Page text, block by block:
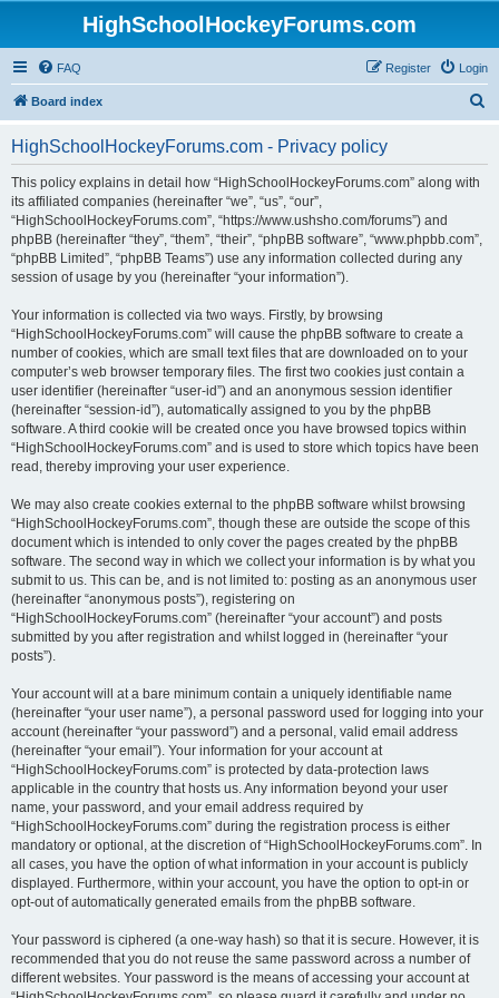
HighSchoolHockeyForums.com
FAQ Login
Register
Board index
HighSchoolHockeyForums.com - Privacy policy
This policy explains in detail how “HighSchoolHockeyForums.com” along with
its affiliated companies (hereinafter “we”, “us”, “our”,
“HighSchoolHockeyForums.com”, “https://www.ushsho.com/forums”) and
phpBB (hereinafter “they”, “them”, “their”, “phpBB software”, “www.phpbb.com”,
“phpBB Limited”, “phpBB Teams”) use any information collected during any
session of usage by you (hereinafter “your information”).
Your information is collected via two ways. Firstly, by browsing
“HighSchoolHockeyForums.com” will cause the phpBB software to create a
number of cookies, which are small text files that are downloaded on to your
computer’s web browser temporary files. The first two cookies just contain a
user identifier (hereinafter “user-id”) and an anonymous session identifier
(hereinafter “session-id”), automatically assigned to you by the phpBB
software. A third cookie will be created once you have browsed topics within
“HighSchoolHockeyForums.com” and is used to store which topics have been
read, thereby improving your user experience.
We may also create cookies external to the phpBB software whilst browsing
“HighSchoolHockeyForums.com”, though these are outside the scope of this
document which is intended to only cover the pages created by the phpBB
software. The second way in which we collect your information is by what you
submit to us. This can be, and is not limited to: posting as an anonymous user
(hereinafter “anonymous posts”), registering on
“HighSchoolHockeyForums.com” (hereinafter “your account”) and posts
submitted by you after registration and whilst logged in (hereinafter “your
posts”).
Your account will at a bare minimum contain a uniquely identifiable name
(hereinafter “your user name”), a personal password used for logging into your
account (hereinafter “your password”) and a personal, valid email address
(hereinafter “your email”). Your information for your account at
“HighSchoolHockeyForums.com” is protected by data-protection laws
applicable in the country that hosts us. Any information beyond your user
name, your password, and your email address required by
“HighSchoolHockeyForums.com” during the registration process is either
mandatory or optional, at the discretion of “HighSchoolHockeyForums.com”. In
all cases, you have the option of what information in your account is publicly
displayed. Furthermore, within your account, you have the option to opt-in or
opt-out of automatically generated emails from the phpBB software.
Your password is ciphered (a one-way hash) so that it is secure. However, it is
recommended that you do not reuse the same password across a number of
different websites. Your password is the means of accessing your account at